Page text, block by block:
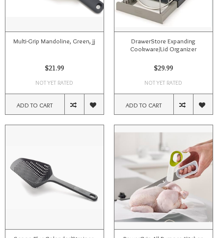
Multi-Grip Mandoline, Green, jj
$21.99
NOT YET RATED
ADD TO CART
DrawerStore Expanding
Cookware/Lid Organizer
$29.99
NOT YET RATED
ADD TO CART